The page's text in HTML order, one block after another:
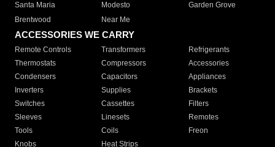
Santa Maria
Modesto
Garden Grove
Brentwood
Near Me
ACCESSORIES WE CARRY
Remote Controls Transformers
Refrigerants
Thermostats
Compressors
Accessories
Condensers
Capacitors
Appliances
Inverters
Supplies
Brackets
Switches
Cassettes
Filters
Sleeves
Linesets
Remotes
Tools
Coils
Freon
Knobs
Heat Strips